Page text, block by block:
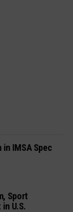
in IMSA Spec
Sport
U.S.